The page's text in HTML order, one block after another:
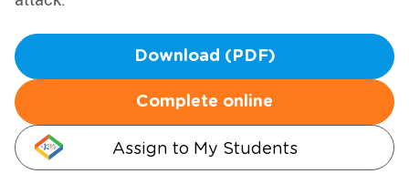
Download (PDF)
Complete online
Assign to My Students